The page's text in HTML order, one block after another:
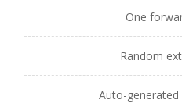
One
Random
Auto-